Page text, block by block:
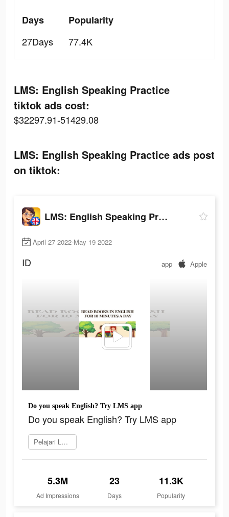
Days
27Days
Popularity
77.4K
LMS: English Speaking Practice
tiktok ads cost:
$32297.91-51429.08
LMS: English Speaking Practice ads post
on tiktok:
LMS: English Speaking Practice
April 27 2022-May 19 2022
ID app Apple
Do you speak English? Try LMS app
Do you speak English? Try LMS app
Pelajari Lebih Lanjut
5.3M
Ad Impressions
23
Days
11.3K
Popularity